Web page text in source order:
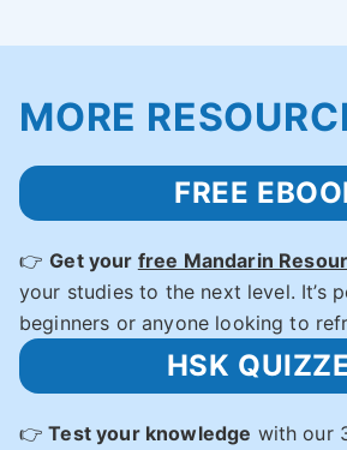
MORE
FREE
👉Get your free Mandarin
your studies to the next level. It’s
beginners or anyone looking to
HSK
👉 Test your knowledge with our